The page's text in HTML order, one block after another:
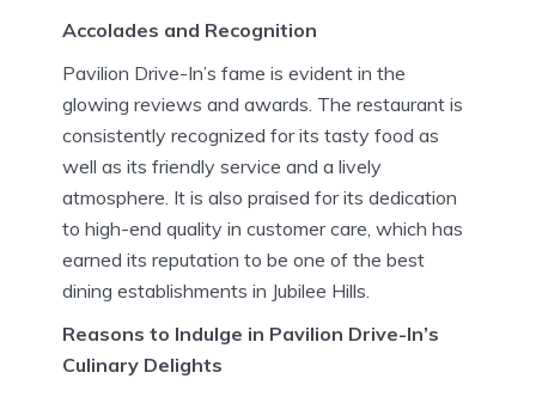
Accolades and Recognition
Pavilion Drive-In’s fame is evident in the
glowing reviews and awards. The restaurant is
consistently recognized for its tasty food as
well as its friendly service and a lively
atmosphere. It is also praised for its dedication
to high-end quality in customer care, which has
earned its reputation to be one of the best
dining establishments in Jubilee Hills.
Reasons to Indulge in Pavilion Drive-In’s
Culinary Delights